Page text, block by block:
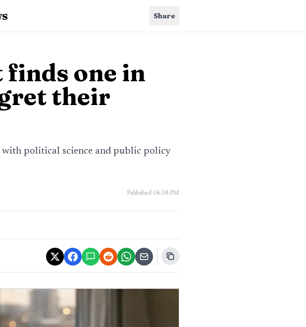
Share
one in
their
with political science and public policy
Published 04:38 PM